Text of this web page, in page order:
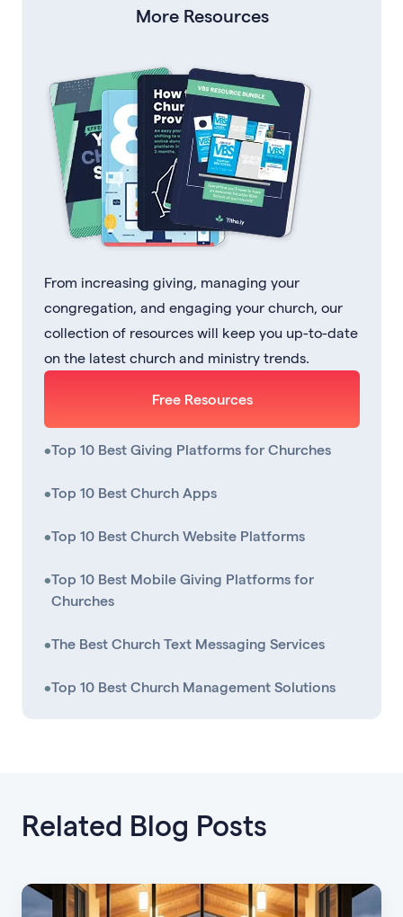
More Resources
From increasing giving, managing your
congregation, and engaging your church, our
collection of resources will keep you up-to-date
on the latest church and ministry trends.
Free Resources
•Top 10 Best Giving Platforms for Churches
•Top 10 Best Church Apps
•Top 10 Best Church Website Platforms
•Top 10 Best Mobile Giving Platforms for
Churches
•The Best Church Text Messaging Services
•Top 10 Best Church Management Solutions
Related Blog Posts